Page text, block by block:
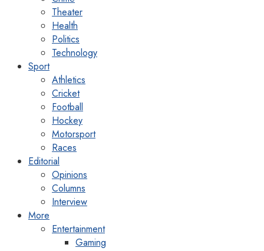
Theater
Health
Politics
Technology
Sport
Athletics
Cricket
Football
Hockey
Motorsport
Races
Editorial
Opinions
Columns
Interview
More
Entertainment
Gaming